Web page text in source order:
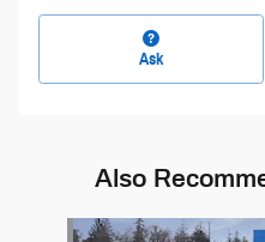
Ask
Also
Slide 1 of 6